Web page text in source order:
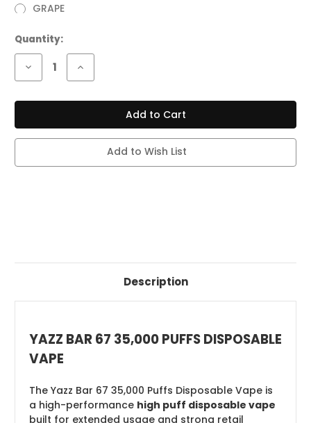
GRAPE
Current
Stock:
Quantity:
Decrease
of
BAR
Increase
of
BAR
DISPOSABLE
Add to Wish List
Description
YAZZ BAR 67 35,000 PUFFS DISPOSABLE
VAPE
The Yazz Bar 67 35,000 Puffs Disposable Vape is
a high-performance high puff disposable vape
built for extended usage and strong retail